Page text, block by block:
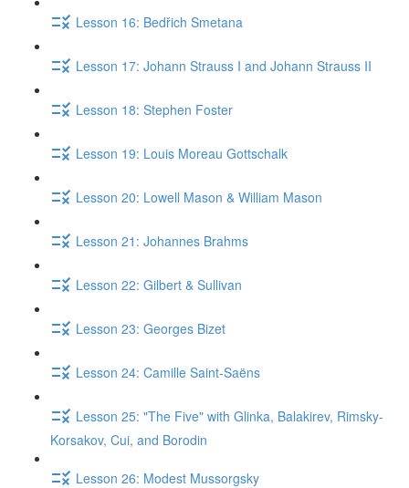
Lesson 16: Bedřich Smetana
Lesson 17: Johann Strauss I and Johann Strauss II
Lesson 18: Stephen Foster
Lesson 19: Louis Moreau Gottschalk
Lesson 20: Lowell Mason & William Mason
Lesson 21: Johannes Brahms
Lesson 22: Gilbert & Sullivan
Lesson 23: Georges Bizet
Lesson 24: Camille Saint-Saëns
Lesson 25: "The Five" with Glinka, Balakirev, Rimsky-
Korsakov, Cui, and Borodin
Lesson 26: Modest Mussorgsky